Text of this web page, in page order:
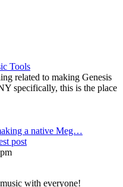
Tools
related to making Genesis
specifically, this is the place
a native Meg…
post
with everyone!